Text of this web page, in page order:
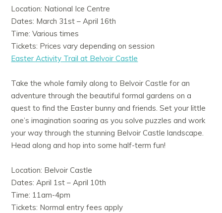
Location: National Ice Centre
Dates: March 31st – April 16th
Time: Various times
Tickets: Prices vary depending on session
Easter Activity Trail at Belvoir Castle
Take the whole family along to Belvoir Castle for an
adventure through the beautiful formal gardens on a
quest to find the Easter bunny and friends. Set your little
one’s imagination soaring as you solve puzzles and work
your way through the stunning Belvoir Castle landscape.
Head along and hop into some half-term fun!
Location: Belvoir Castle
Dates: April 1st – April 10th
Time: 11am-4pm
Tickets: Normal entry fees apply